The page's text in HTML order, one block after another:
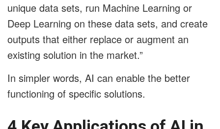
unique data sets, run Machine Learning or
Deep Learning on these data sets, and create
outputs that either replace or augment an
existing solution in the market.”
In simpler words, AI can enable the better
functioning of specific solutions.